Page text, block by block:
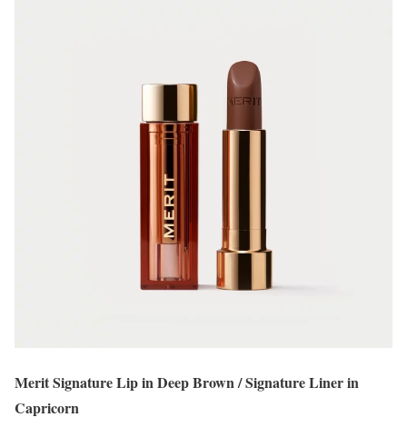
Merit Signature Lip in Deep Brown / Signature Liner in
Capricorn